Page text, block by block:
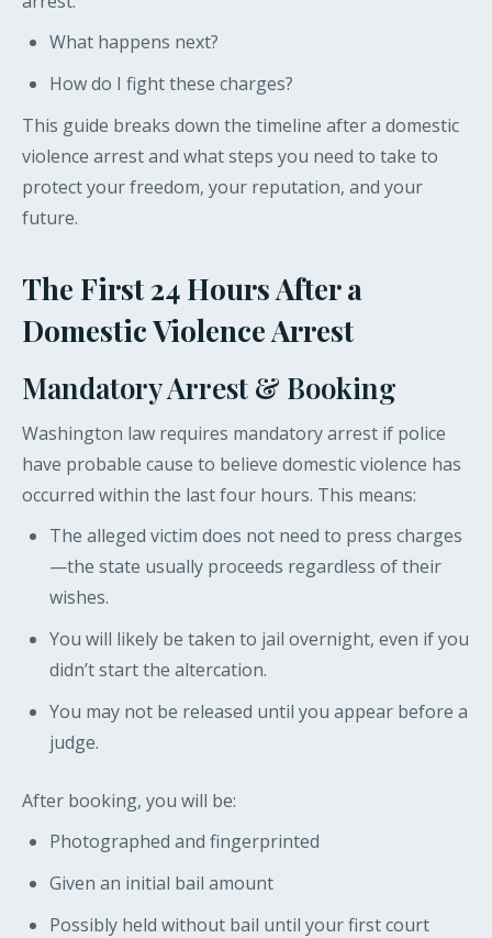
What happens next?
How do I fight these charges?
This guide breaks down the timeline after a domestic
violence arrest and what steps you need to take to
protect your freedom, your reputation, and your
future.
The First 24 Hours After a
Domestic Violence Arrest
Mandatory Arrest & Booking
Washington law requires mandatory arrest if police
have probable cause to believe domestic violence has
occurred within the last four hours. This means:
The alleged victim does not need to press charges
—the state usually proceeds regardless of their
wishes.
You will likely be taken to jail overnight, even if you
didn’t start the altercation.
You may not be released until you appear before a
judge.
After booking, you will be:
Photographed and fingerprinted
Given an initial bail amount
Possibly held without bail until your first court